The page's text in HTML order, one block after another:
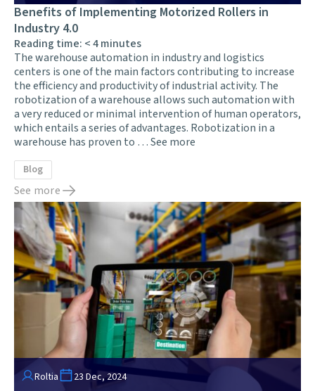
Benefits of Implementing Motorized Rollers in
Industry 4.0
Reading time: < 4minutes
The warehouse automation in industry and logistics
centers is one of the main factors contributing to increase
the efficiency and productivity of industrial activity. The
robotization of a warehouse allows such automation with
a very reduced or minimal intervention of human operators,
which entails a series of advantages. Robotization in a
warehouse has proven to …See more
Blog
See more
Roltia 23 Dec, 2024